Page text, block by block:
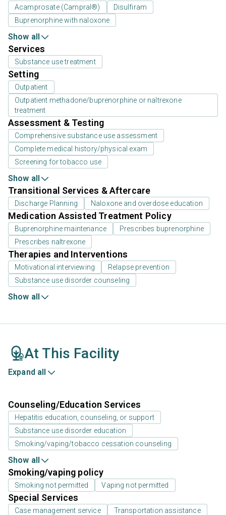
Acamprosate (Campral®)
Disulfiram
Buprenorphine with naloxone
Show all
Services
Substance use treatment
Setting
Outpatient
Outpatient methadone/buprenorphine or naltrexone
treatment
Assessment & Testing
Comprehensive substance use assessment
Complete medical history/physical exam
Screening for tobacco use
Show all
Transitional Services & Aftercare
Discharge Planning Naloxone and overdose education
Medication Assisted Treatment Policy
Buprenorphine maintenance
Prescribes buprenorphine
Prescribes naltrexone
Therapies and Interventions
Motivational interviewing
Relapse prevention
Substance use disorder counseling
Show all
At This Facility
Expand all
Counseling/Education Services
Hepatitis education, counseling, or support
Substance use disorder education
Smoking/vaping/tobacco cessation counseling
Show all
Smoking/vaping policy
Smoking not permitted Vaping not permitted
Special Services
Case management service Transportation assistance